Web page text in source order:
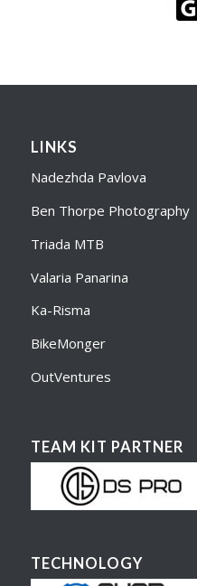
LINKS
Nadezhda Pavlova
Ben Thorpe Photography
Triada MTB
Valaria Panarina
Ka-Risma
BikeMonger
OutVentures
TEAM KIT PARTNER
TECHNOLOGY